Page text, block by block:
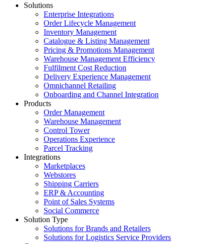
Solutions
Enterprise Integrations
Order Lifecycle Management
Inventory Management
Catalogue & Listing Management
Pricing & Promotions Management
Warehouse Management Efficiency
Fulfilment Cost Reduction
Delivery Experience Management
Omnichannel Retailing
Onboarding and Channel Integration
Products
Order Management
Warehouse Management
Control Tower
Operations Experience
Parcel Tracking
Integrations
Marketplaces
Webstores
Shipping Carriers
ERP & Accounting
Point of Sales Systems
Social Commerce
Solution Type
Solutions for Brands and Retailers
Solutions for Logistics Service Providers